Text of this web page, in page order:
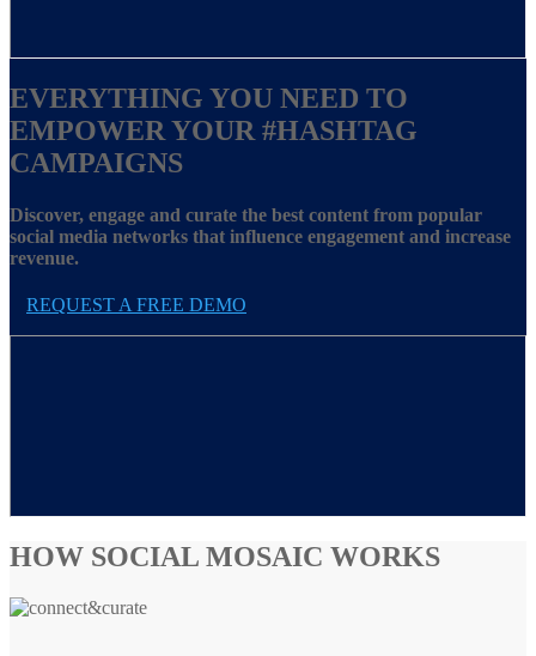
EVERYTHING YOU NEED TO
EMPOWER YOUR #HASHTAG
CAMPAIGNS
Discover, engage and curate the best content from popular
social media networks that influence engagement and increase
revenue.
REQUEST A FREE DEMO
HOW SOCIAL MOSAIC WORKS